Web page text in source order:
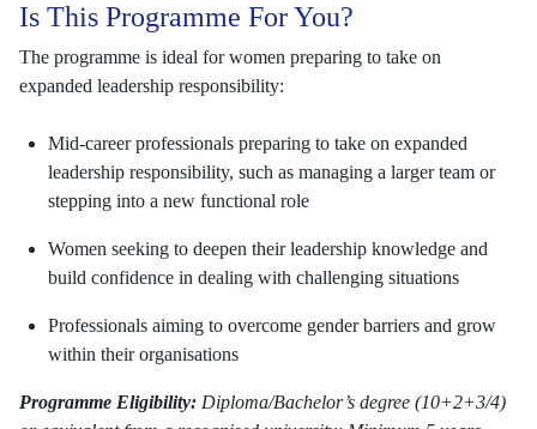
Is This Programme For You?
The programme is ideal for women preparing to take on
expanded leadership responsibility:
Mid-career professionals preparing to take on expanded
leadership responsibility, such as managing a larger team or
stepping into a new functional role
Women seeking to deepen their leadership knowledge and
build confidence in dealing with challenging situations
Professionals aiming to overcome gender barriers and grow
within their organisations
Programme Eligibility: Diploma/Bachelor’s degree (10+2+3/4)